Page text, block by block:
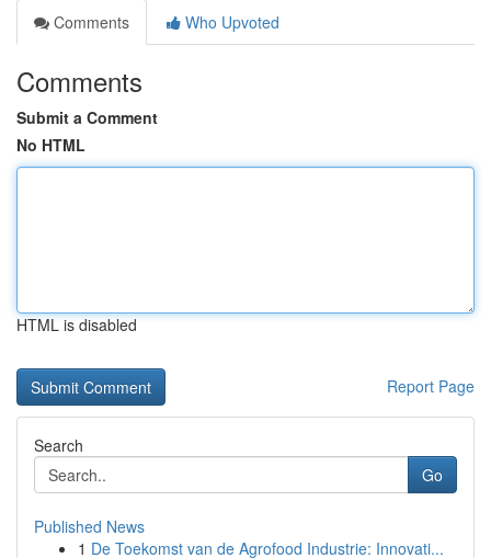
Comments
Who Upvoted
Comments
Submit a Comment
No HTML
HTML is disabled
Report Page
Search
Go
Published News
1 De Toekomst van de Agrofood Industrie: Innovati...